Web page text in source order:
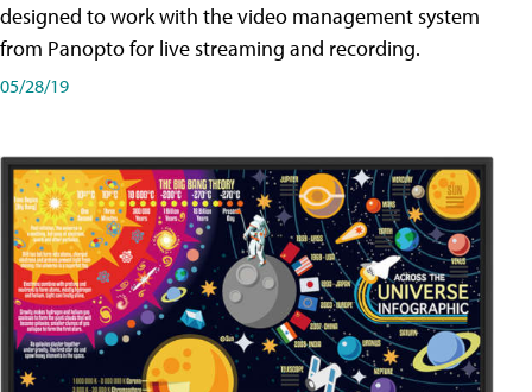
designed to work with the video management system
from Panopto for live streaming and recording.
05/28/19